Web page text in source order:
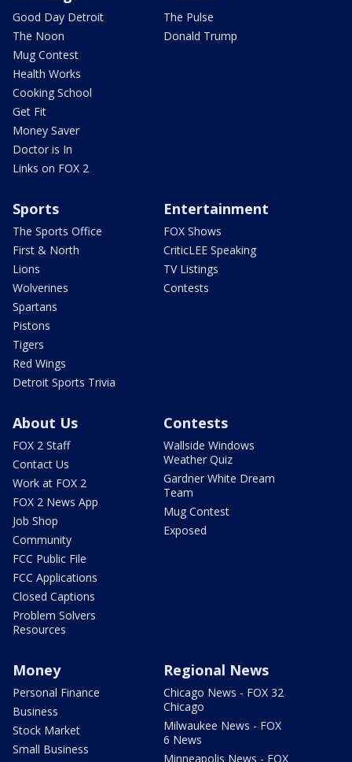
Good Day Detroit
The Noon
Mug Contest
Health Works
Cooking School
Get Fit
Money Saver
Doctor is In
Links on FOX 2
The Pulse
Donald Trump
Sports
The Sports Office
First & North
Lions
Wolverines
Spartans
Pistons
Tigers
Red Wings
Detroit Sports Trivia
Entertainment
FOX Shows
CriticLEE Speaking
TV Listings
Contests
About Us
FOX 2 Staff
Contact Us
Work at FOX 2
FOX 2 News App
Job Shop
Community
FCC Public File
FCC Applications
Closed Captions
Problem Solvers
Resources
Contests
Wallside Windows
Weather Quiz
Gardner White Dream
Team
Mug Contest
Exposed
Money
Personal Finance
Business
Stock Market
Small Business
Regional News
Chicago News - FOX 32
Chicago
Milwaukee News - FOX
6 News
Minneapolis News - FOX